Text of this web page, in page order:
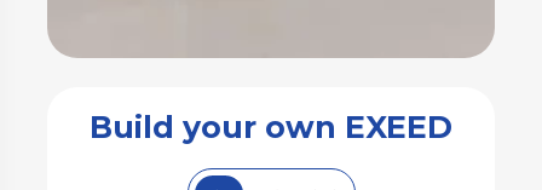
Build your own EXEED